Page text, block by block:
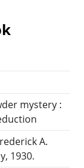
mystery :
A.
1930.